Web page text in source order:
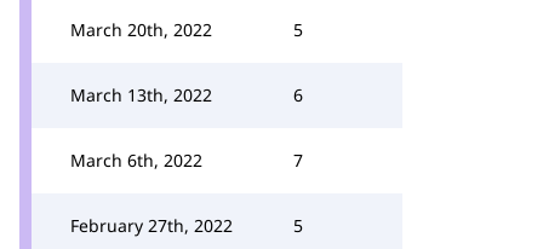
March 20th, 2022 5
March 13th, 2022 6
March 6th, 2022 7
February 27th, 2022 5